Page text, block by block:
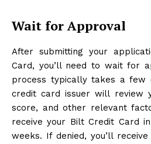
Wait for Approval
After submitting your
Card, you’ll need to wait for
process typically takes a few
credit card issuer will review
score, and other relevant
receive your Bilt Credit Card
weeks. If denied, you’ll